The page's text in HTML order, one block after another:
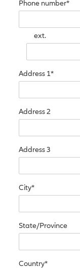
Phone number*
ext.
Address 1*
Address 2
Address 3
City*
State/Province
Country*